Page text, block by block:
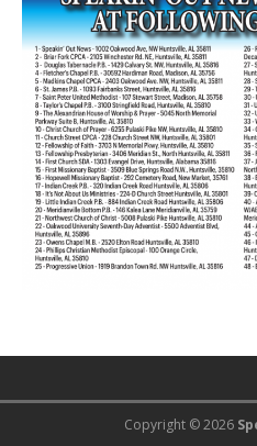
Copyright © 2026